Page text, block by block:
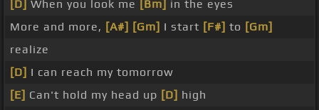
[D] When you look me [Bm] in the eyes
More and more, [A#] [Gm] I start [F#] to [Gm]
realize
[D] I can reach my tomorrow
[E] Can't hold my head up [D] high